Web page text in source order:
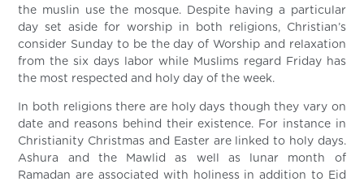
the muslin use the mosque. Despite having a particular
day set aside for worship in both religions, Christian’s
consider Sunday to be the day of Worship and relaxation
from the six days labor while Muslims regard Friday has
the most respected and holy day of the week.
In both religions there are holy days though they vary on
date and reasons behind their existence. For instance in
Christianity Christmas and Easter are linked to holy days.
Ashura and the Mawlid as well as lunar month of
Ramadan are associated with holiness in addition to Eid